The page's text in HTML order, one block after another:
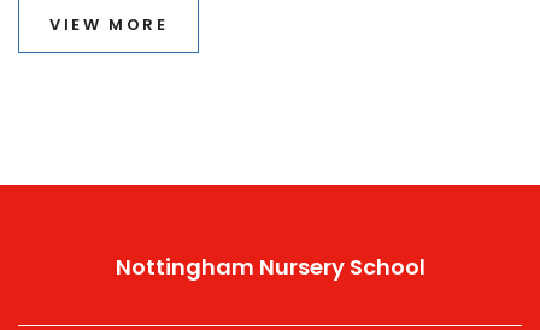
beyond perfection. We’ll break down the role of your
VIEW MORE
Nottingham Nursery School